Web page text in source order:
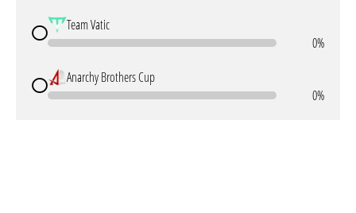
Team Vatic
0%
Anarchy Brothers Cup
0%